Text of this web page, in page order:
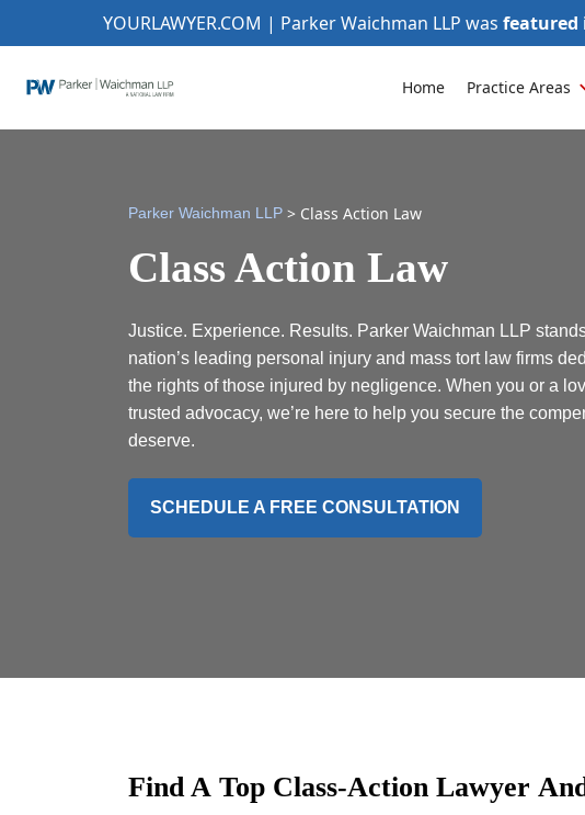
YOURLAWYER.COM | Parker Waichman LLP was featured
Home Practice Areas
Parker Waichman LLP > Class Action Law
Class Action Law
Justice. Experience. Results. Parker Waichman LLP
nation’s leading personal injury and mass tort law firms
the rights of those injured by negligence. When you or a
trusted advocacy, we’re here to help you secure the
deserve.
SCHEDULE A FREE CONSULTATION
Find A Top Class-Action Lawyer